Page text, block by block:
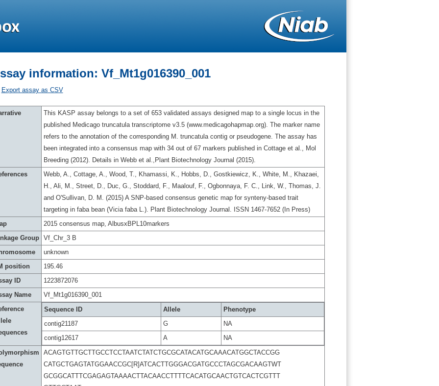
information: Vf_Mt1g016390_001
Export assay as CSV
This KASP assay belongs to a set of 653 validated assays designed map to a single locus in the
published Medicago truncatula transcriptome v3.5 (www.medicagohapmap.org). The marker name
refers to the annotation of the corresponding M. truncatula contig or pseudogene. The assay has
been integrated into a consensus map with 34 out of 67 markers published in Cottage et al., Mol
Breeding (2012). Details in Webb et al.,Plant Biotechnology Journal (2015).
Webb, A., Cottage, A., Wood, T., Khamassi, K., Hobbs, D., Gostkiewicz, K., White, M., Khazaei,
H., Ali, M., Street, D., Duc, G., Stoddard, F., Maalouf, F., Ogbonnaya, F. C., Link, W., Thomas, J.
and O'Sullivan, D. M. (2015) A SNP-based consensus genetic map for synteny-based trait
targeting in faba bean (Vicia faba L.). Plant Biotechnology Journal. ISSN 1467-7652 (In Press)
2015 consensus map, AlbusxBPL10markers
Group
Vf_Chr_3 B
unknown
position
195.46
ID
1223872076
Name
Vf_Mt1g016390_001
Sequence ID Allele
Phenotype
contig21187
G
NA
contig12617
A
NA
ACAGTGTTGCTTGCCTCCTAATCTATCTGCGCATACATGCAAACATGGCTACCGG
CATGCTGAGTATGGAACCGC[R]ATCACTTGGGACGATGCCCTAGCGACAAGTWT
GCGGCATTTCGAGAGTAAAACTTACAACCTTTTCACATGCAACTGTCACTCGTTT